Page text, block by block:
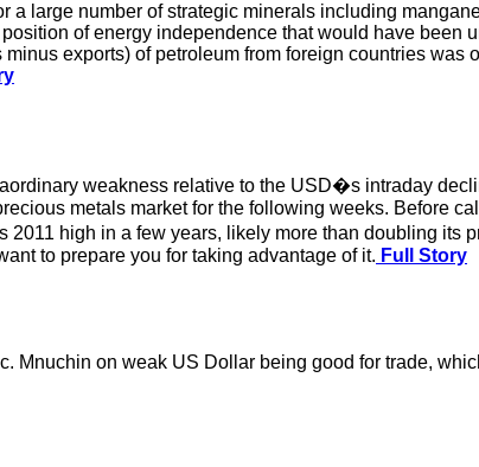
large number of strategic minerals including
of energy independence that would have been
exports) of petroleum from foreign countries was
weakness relative to the USD�s intraday
metals market for the following weeks. Before
high in a few years, likely more than doubling its
to prepare you for taking advantage of it. Full Story
Mnuchin on weak US Dollar being good for trade,